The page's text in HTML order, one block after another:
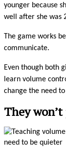
younger because
well after she was
The game works
communicate.
Even though both
learn volume
change the need
They